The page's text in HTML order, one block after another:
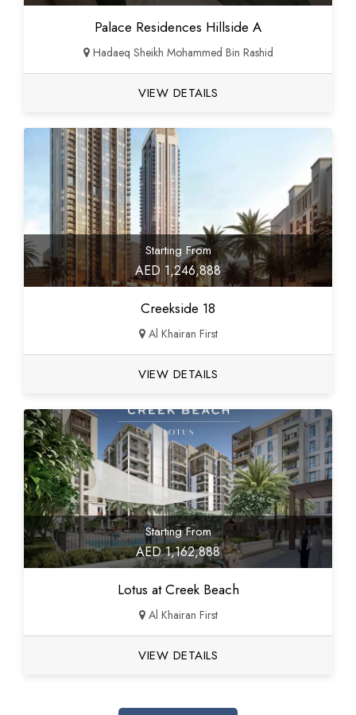
Palace Residences Hillside A
Hadaeq Sheikh Mohammed Bin Rashid
VIEW DETAILS
Starting From
AED 1,246,888
Creekside 18
Al Khairan First
VIEW DETAILS
Starting From
AED 1,162,888
Lotus at Creek Beach
Al Khairan First
VIEW DETAILS